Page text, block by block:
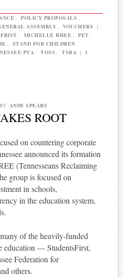
, POLICY PROPOSALS ,
ASSEMBLY , VOUCHERS
|
, MICHELLE RHEE , PET ,
, STAND FOR CHILDREN ,
PTA , TOSS , TSBA |
1
BY ANDY SPEARS
ROOT
on countering corporate
announced its formation
(Tennesseans Reclaiming
group is focused on
in schools,
in the education system,
of the heavily-funded
education — StudentsFirst,
Federation for
others.